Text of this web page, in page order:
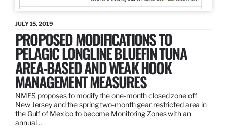
JULY 15, 2019
PROPOSED MODIFICATIONS TO
PELAGIC LONGLINE BLUEFIN TUNA
AREA-BASED AND WEAK HOOK
MANAGEMENT MEASURES
NMFS proposes to modify the one-month closed zone off
New Jersey and the spring two-month gear restricted area in
the Gulf of Mexico to become Monitoring Zones with an
annual…